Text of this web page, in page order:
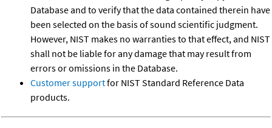
Database and to verify that the data contained therein have
been selected on the basis of sound scientific judgment.
However, NIST makes no warranties to that effect, and NIST
shall not be liable for any damage that may result from
errors or omissions in the Database.
Customer supportfor NIST Standard Reference Data
products.